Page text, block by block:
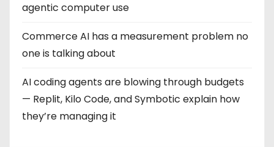
agentic computer use
Commerce AI has a measurement problem no
one is talking about
AI coding agents are blowing through budgets
— Replit, Kilo Code, and Symbotic explain how
they’re managing it